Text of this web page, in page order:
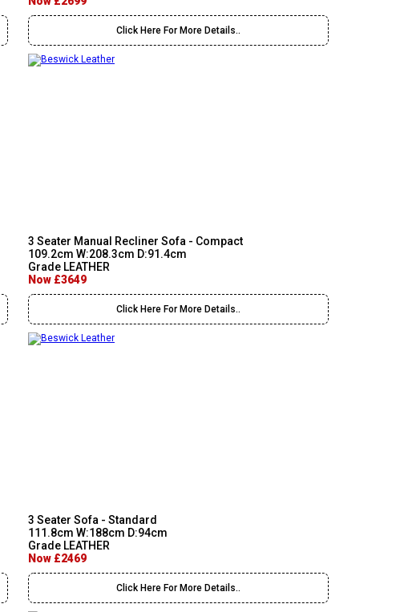
Click Here For More Details..
3 Seater Manual Recliner Sofa - Compact
109.2cm W:208.3cm D:91.4cm
Grade LEATHER
Now £3649
Click Here For More Details..
3 Seater Sofa - Standard
111.8cm W:188cm D:94cm
Grade LEATHER
Now £2469
Click Here For More Details..